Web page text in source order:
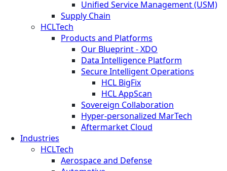
Unified Service Management (USM)
Supply Chain
HCLTech
Products and Platforms
Our Blueprint - XDO
Data Intelligence Platform
Secure Intelligent Operations
HCL BigFix
HCL AppScan
Sovereign Collaboration
Hyper-personalized MarTech
Aftermarket Cloud
Industries
HCLTech
Aerospace and Defense